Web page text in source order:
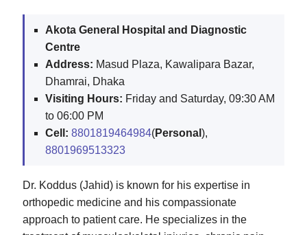
Akota General Hospital and Diagnostic
Centre
Address: Masud Plaza, Kawalipara Bazar,
Dhamrai, Dhaka
Visiting Hours: Friday and Saturday, 09:30 AM
to 06:00 PM
Cell: 8801819464984(Personal ),
8801969513323
Dr. Koddus (Jahid) is known for his expertise in
orthopedic medicine and his compassionate
approach to patient care. He specializes in the